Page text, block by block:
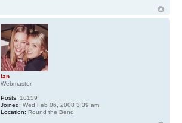
Ian
Webmaster
Posts: 16159
Joined: Wed Feb 06, 2008 3:39 am
Location: Round the Bend